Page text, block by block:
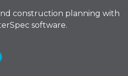
construction planning with
software.